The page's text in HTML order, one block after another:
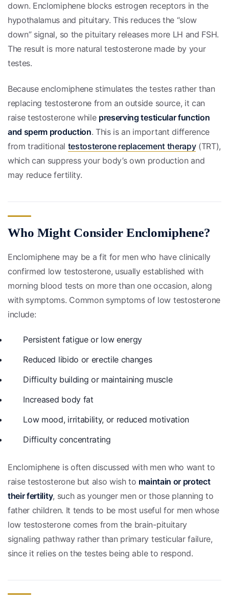
down. Enclomiphene blocks estrogen receptors in the
hypothalamus and pituitary. This reduces the “slow
down” signal, so the pituitary releases more LH and FSH.
The result is more natural testosterone made by your
testes.
Because enclomiphene stimulates the testes rather than
replacing testosterone from an outside source, it can
raise testosterone while preserving testicular function
and sperm production. This is an important difference
from traditional testosterone replacement therapy(TRT),
which can suppress your body’s own production and
may reduce fertility.
Who Might Consider Enclomiphene?
Enclomiphene may be a fit for men who have clinically
confirmed low testosterone, usually established with
morning blood tests on more than one occasion, along
with symptoms. Common symptoms of low testosterone
include:
Persistent fatigue or low energy
Reduced libido or erectile changes
Difficulty building or maintaining muscle
Increased body fat
Low mood, irritability, or reduced motivation
Difficulty concentrating
Enclomiphene is often discussed with men who want to
raise testosterone but also wish to maintain or protect
their fertility, such as younger men or those planning to
father children. It tends to be most useful for men whose
low testosterone comes from the brain-pituitary
signaling pathway rather than primary testicular failure,
since it relies on the testes being able to respond.